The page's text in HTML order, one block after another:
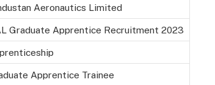
Aeronautics Limited
Graduate Apprentice Recruitment 2023
Apprentice Trainee